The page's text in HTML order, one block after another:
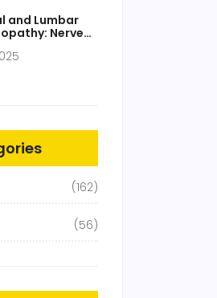
and Lumbar
Nerve
Works
(162)
(56)